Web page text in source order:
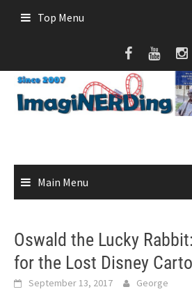
Top Menu
Main Menu
Oswald the Lucky
for the Lost Disney
September 13, 2017 George